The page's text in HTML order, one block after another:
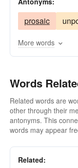
dactylic
anapestic
pierian
ionic
Dircaean
prosaic
More words
Words
Related words are
other through their
antonyms. This
words may appear
Related: